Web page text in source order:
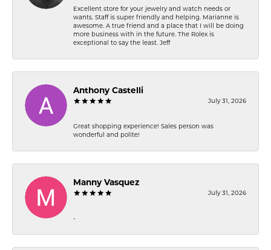
Excellent store for your jewelry and watch needs or
wants. Staff is super friendly and helping. Marianne is
awesome. A true friend and a place that I will be doing
more business with in the future. The Rolex is
exceptional to say the least. Jeff
Anthony Castelli
July 31, 2026
Great shopping experience! Sales person was
wonderful and polite!
Manny Vasquez
July 31, 2026
-